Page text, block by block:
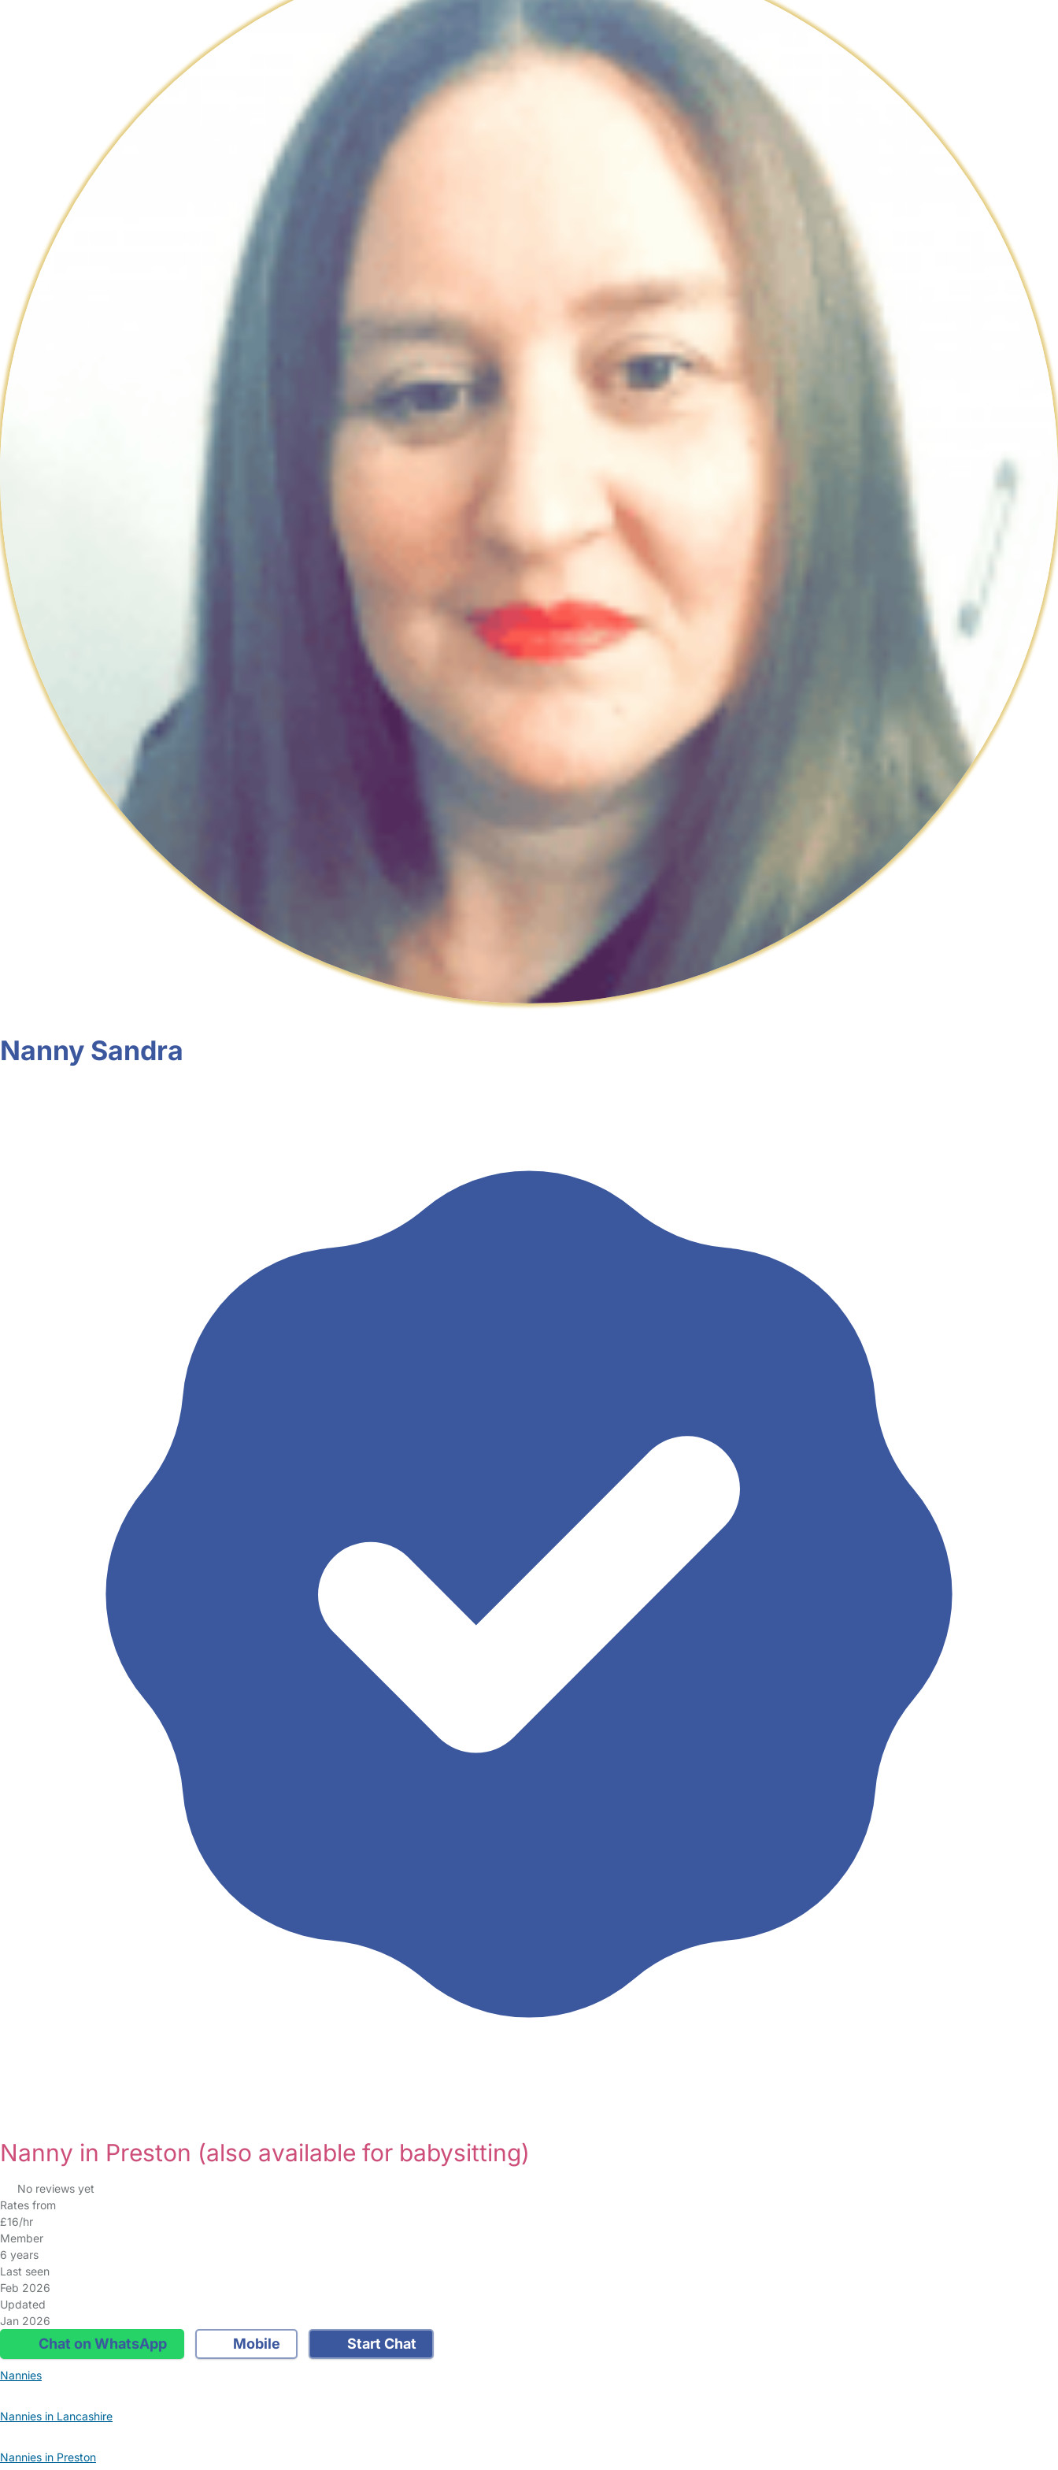
Nanny Sandra
Nanny in Preston (also available for babysitting)
No reviews yet
Rates from
£16/hr
Member
6 years
Last seen
Feb 2026
Updated
Jan 2026
Chat on WhatsApp Mobile Start Chat
Nannies
Nannies in Lancashire
Nannies in Preston